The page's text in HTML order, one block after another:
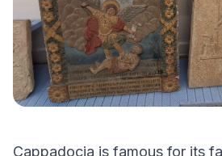
Cappadocia is famous for its